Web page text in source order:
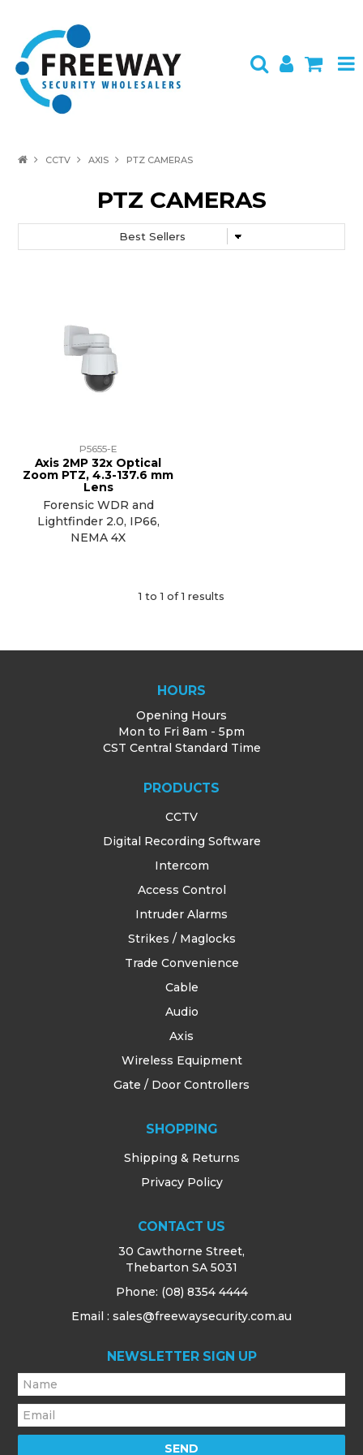
BRANDS
CCTV AXIS PTZ CAMERAS
PTZ CAMERAS
P5655-E
Axis 2MP 32x Optical
Zoom PTZ, 4.3-137.6 mm
Lens
Forensic WDR and
Lightfinder 2.0, IP66,
NEMA 4X
1 to1 of1 results
HOURS
Opening Hours
Mon to Fri 8am - 5pm
CST Central Standard Time
PRODUCTS
CCTV
Digital Recording Software
Intercom
Access Control
Intruder Alarms
Strikes / Maglocks
Trade Convenience
Cable
Audio
Axis
Wireless Equipment
Gate / Door Controllers
SHOPPING
Shipping & Returns
Privacy Policy
CONTACT US
30 Cawthorne Street,
Thebarton SA 5031
Phone: (08) 8354 4444
Email : sales@freewaysecurity.com.au
NEWSLETTER SIGN UP